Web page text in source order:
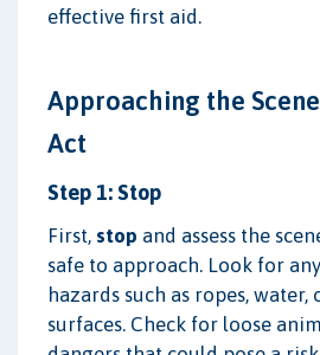
effective first aid.
Approaching the
Act
Step 1: Stop
First, stop and assess the
safe to approach. Look for
hazards such as ropes, water,
surfaces. Check for loose